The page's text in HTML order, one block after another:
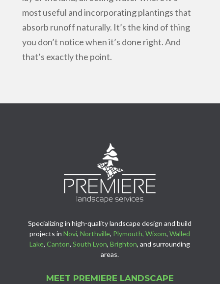
most useful and incorporating plantings that
absorb runoff naturally. It’s the kind of thing
you don’t notice when it’s done right. And
that’s exactly the point.
Specializing in high-quality landscape design and build
projects inNovi,Northville, Plymouth, Wixom,Walled
Lake,Canton,South Lyon,Brighton, and surrounding
areas.
MEET PREMIERE LANDSCAPE